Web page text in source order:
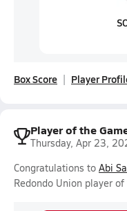
Box Score Player
Player of the
Thursday, Apr 23,
Congratulations to Abi
Redondo Union player